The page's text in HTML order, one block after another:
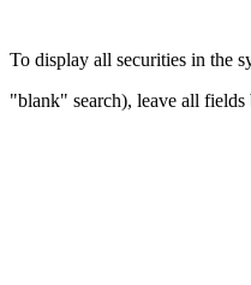
To display all securities in the
"blank" search), leave all fields